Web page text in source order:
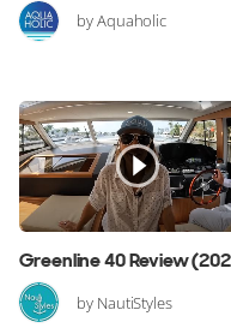
by Aquaholic
by NautiStyles